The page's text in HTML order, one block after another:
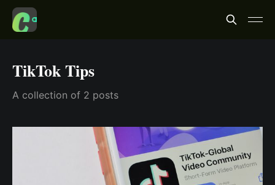
TikTok Tips
A collection of 2 posts